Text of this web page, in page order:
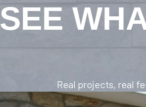
SEE
Real projects, real